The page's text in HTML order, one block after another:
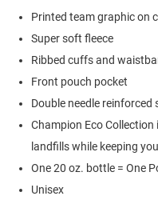
Printed team graphic on
Super soft fleece
Ribbed cuffs and
Front pouch pocket
Double needle reinforced
Champion Eco
landfills while keeping
One 20 oz. bottle = One
Unisex